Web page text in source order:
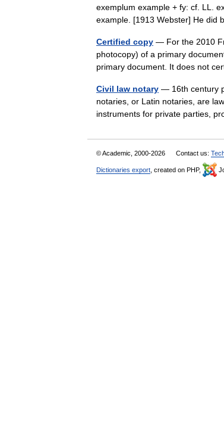
exemplum example + fy: cf. LL.
example. [1913 Webster] He
Certified copy — For the 2010
photocopy) of a primary
primary document. It does not
Civil law notary — 16th century
notaries, or Latin notaries, are
instruments for private parties,
© Academic, 2000-2026 Contact us:
Dictionaries export , created on PHP,